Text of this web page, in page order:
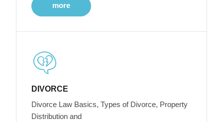
more
DIVORCE
Divorce Law Basics, Types of Divorce, Property
Distribution and